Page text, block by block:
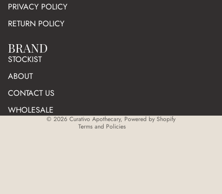
PRIVACY POLICY
RETURN POLICY
BRAND
STOCKIST
ABOUT
CONTACT US
WHOLESALE
© 2026 Curativo Apothecary, Powered by Shopify
Terms and Policies